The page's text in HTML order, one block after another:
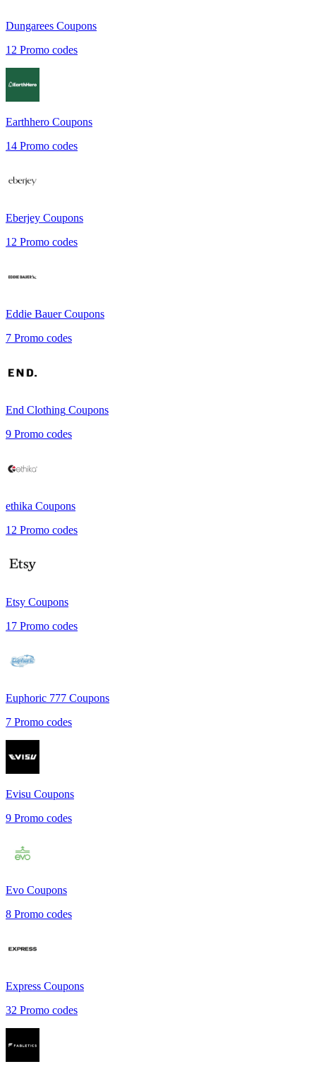
Dungarees Coupons
12 Promo codes
Earthhero Coupons
14 Promo codes
Eberjey Coupons
12 Promo codes
Eddie BauerCoupons
7 Promo codes
End Clothing Coupons
9 Promo codes
ethika Coupons
12 Promo codes
Etsy Coupons
17 Promo codes
Euphoric 777 Coupons
7 Promo codes
Evisu Coupons
9 Promo codes
Evo Coupons
8 Promo codes
Express Coupons
32 Promo codes